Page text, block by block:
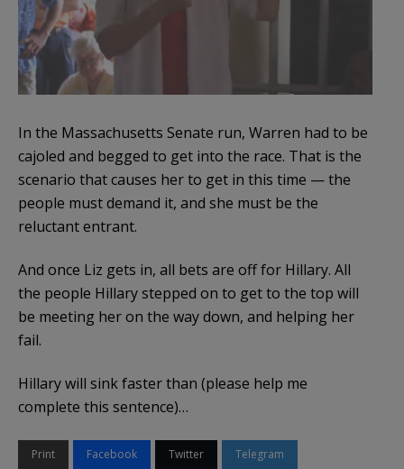
In the Massachusetts Senate run, Warren had to be
cajoled and begged to get into the race. That is the
scenario that causes her to get in this time — the
people must demand it, and she must be the
reluctant entrant.
And once Liz gets in, all bets are off for Hillary. All
the people Hillary stepped on to get to the top will
be meeting her on the way down, and helping her
fail.
Hillary will sink faster than (please help me
complete this sentence)…
Print Facebook Twitter Telegram